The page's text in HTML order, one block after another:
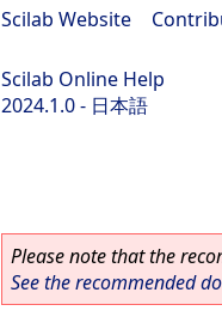
Scilab Website
Scilab Online Help
2024.1.0 - 日本語
Please note that the
See the recommended